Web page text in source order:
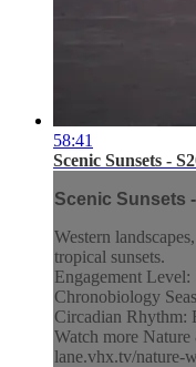
58:41
Scenic Sunsets -
Scenic Sunsets
Western
tropical sunsets.
Engagement Level:
Chronobiology
Circadian Rhythm:
Watch more
lane.vhx.tv/nature-